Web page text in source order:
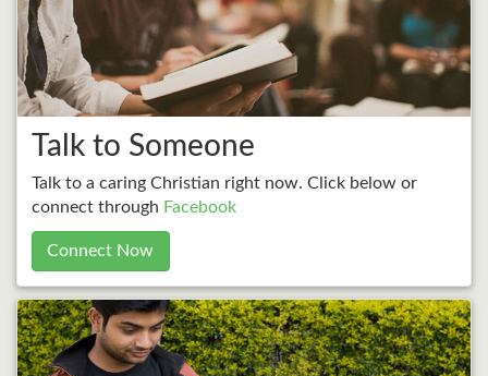
Talk to Someone
Talk to a caring Christian right now. Click below or
connect through Facebook
Connect Now